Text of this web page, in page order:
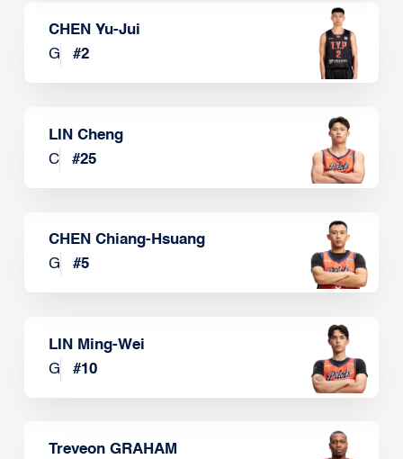
CHEN Yu-Jui
G
#2
LIN Cheng
C
#25
CHEN Chiang-Hsuang
G
#5
LIN Ming-Wei
G
#10
Treveon GRAHAM